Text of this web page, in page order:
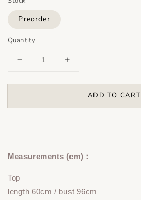
Preorder
Quantity
ADD TO CART
Measurements (cm)：
Top
length 60cm / bust 96cm